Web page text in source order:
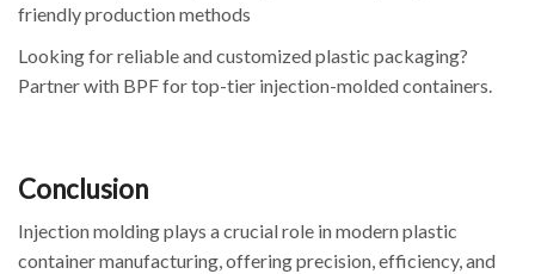
friendly production methods
Looking for reliable and customized plastic packaging?
Partner with BPF for top-tier injection-molded containers.
Conclusion
Injection molding plays a crucial role in modern plastic
container manufacturing, offering precision, efficiency, and